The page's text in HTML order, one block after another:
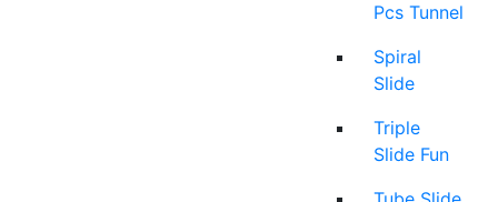
Pcs Tunnel
Spiral
Slide
Triple
Slide Fun